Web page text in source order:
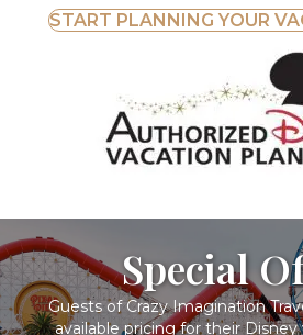
START PLANNING YOUR
Special
Guests of Crazy Imagination
available pricing for their